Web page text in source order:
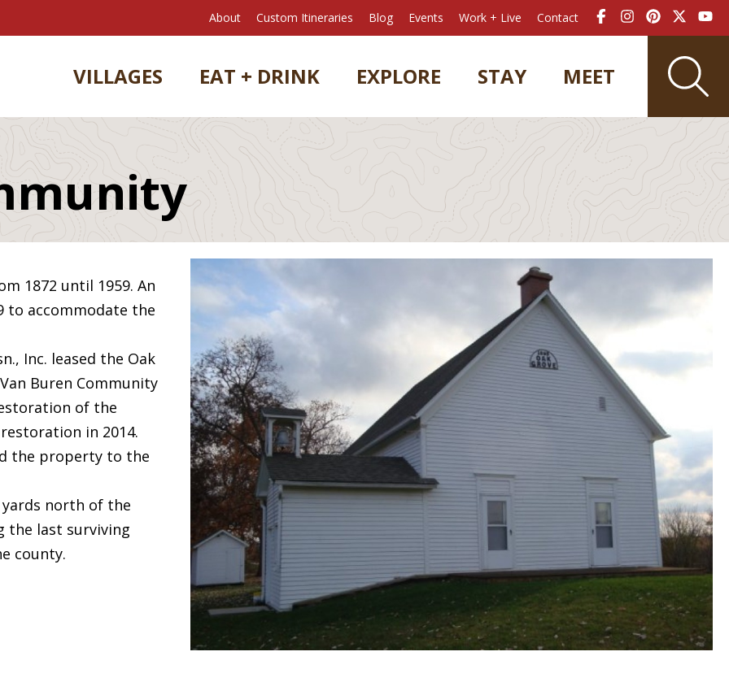
About Custom Itineraries Blog Events Work + Live Contact
VILLAGES EAT + DRINK EXPLORE STAY MEET
1872 until 1959. An
to accommodate the
Inc. leased the Oak
Buren Community
of the
in 2014.
the property to the
north of the
the last surviving
county.